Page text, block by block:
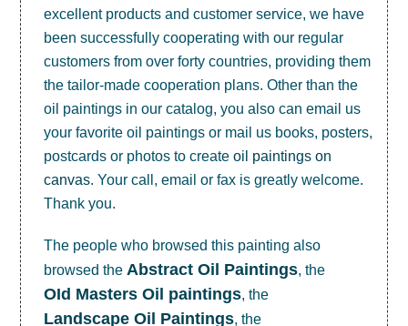
excellent products and customer service, we have
been successfully cooperating with our regular
customers from over forty countries, providing them
the tailor-made cooperation plans. Other than the
oil paintings in our catalog, you also can email us
your favorite oil paintings or mail us books, posters,
postcards or photos to createoil paintings on
canvas. Your call, email or fax is greatly welcome.
Thank you.
The people who browsed this painting also
browsed the Abstract Oil Paintings, the
OId Masters Oil paintings, the
Landscape Oil Paintings, the